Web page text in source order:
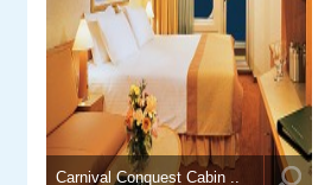
Carnival Conquest Cabin ..